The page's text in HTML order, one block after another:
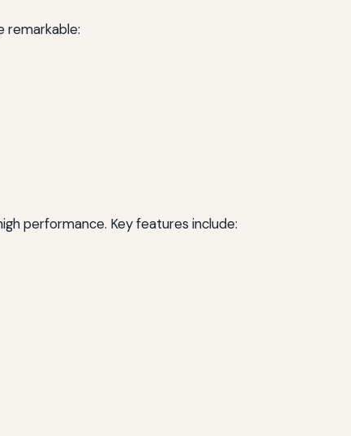
remarkable:
performance. Key features include: